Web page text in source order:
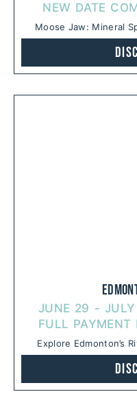
NEW DATE
Moose Jaw: Mineral
JUNE 29 -
FULL
Explore Edmonton’s